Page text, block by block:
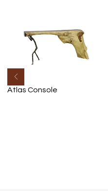
Atlas Console